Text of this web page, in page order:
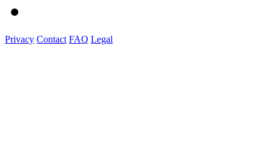
Privacy Contact FAQ Legal